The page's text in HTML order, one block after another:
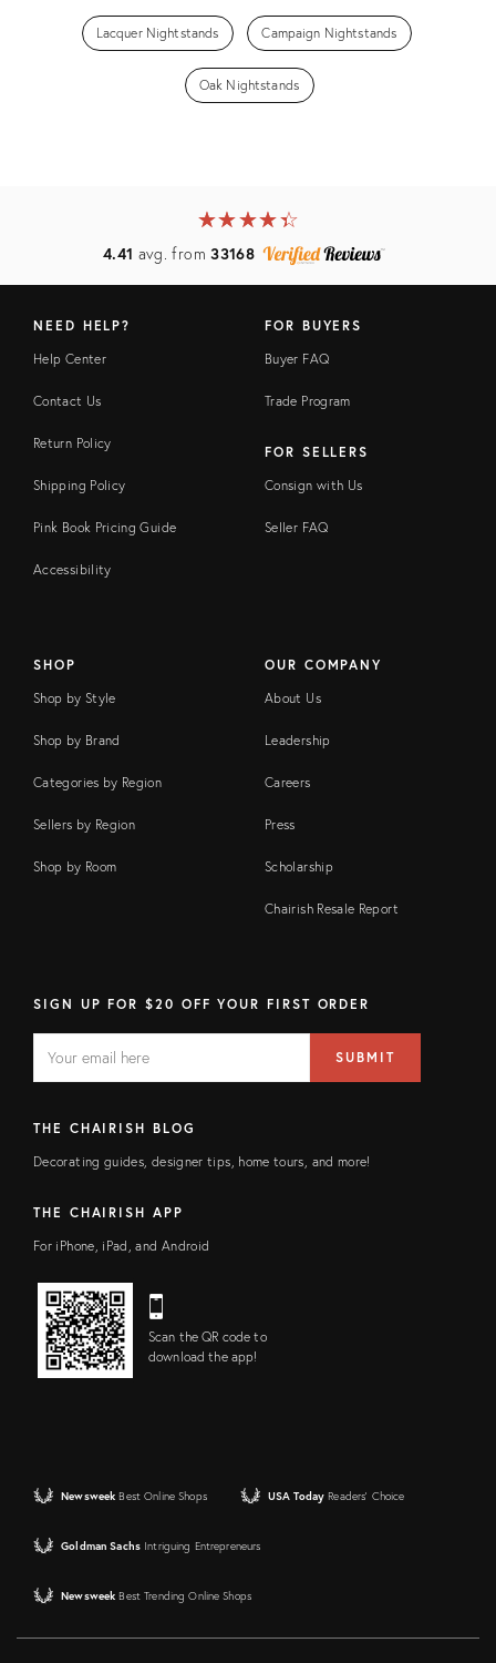
Lacquer Nightstands Campaign Nightstands
Oak Nightstands
★★★★★
☆☆☆☆☆
4.41 avg. from33168
NEED HELP?
Help Center
Contact Us
Return Policy
Shipping Policy
Pink Book Pricing Guide
Accessibility
FOR BUYERS
Buyer FAQ
Trade Program
FOR SELLERS
Consign with Us
Seller FAQ
SHOP
Shop by Style
Shop by Brand
Categories by Region
Sellers by Region
Shop by Room
OUR COMPANY
About Us
Leadership
Careers
Press
Scholarship
Chairish Resale Report
SIGN UP FOR $20 OFF YOUR FIRST ORDER
FIELD
address
SUBMIT
THE CHAIRISH BLOG
Decorating guides, designer tips, home tours, and more!
THE CHAIRISH APP
For iPhone, iPad, and Android
Scan the QR code to
download the app!
Newsweek Best Online Shops USA Today Readers' Choice
Goldman Sachs Intriguing Entrepreneurs
Newsweek Best Trending Online Shops